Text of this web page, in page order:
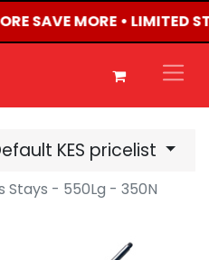
SAVE MORE • LIMITED
KES pricelist
Stays - 550Lg - 350N